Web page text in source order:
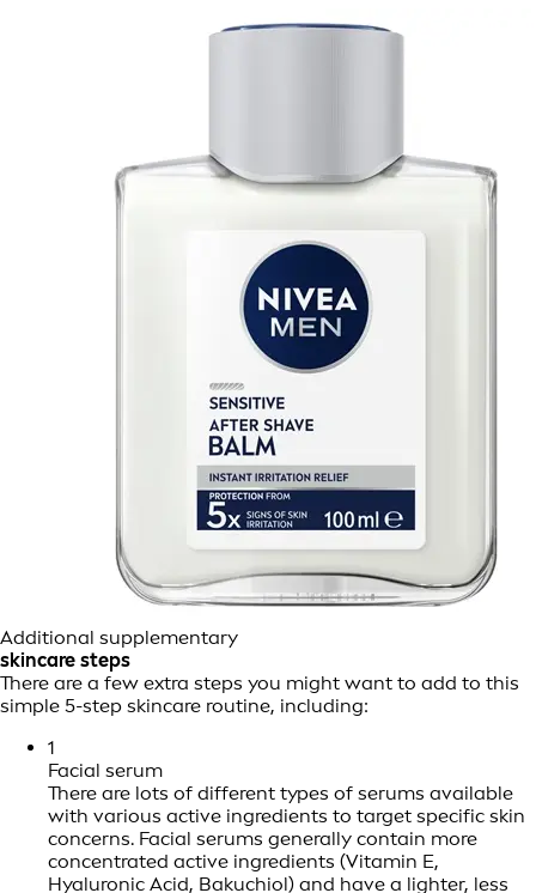
Additional supplementary
skincare steps
There are a few extra steps you might want to add to this
simple 5-step skincare routine, including:
1
Facial serum
There are lots of different types of serums available
with various active ingredients to target specific skin
concerns. Facial serums generally contain more
concentrated active ingredients (Vitamin E,
Hyaluronic Acid, Bakuchiol) and have a lighter, less